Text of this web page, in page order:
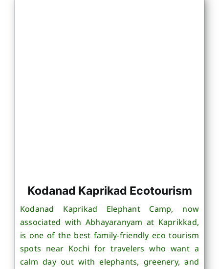
Kodanad Kaprikad Ecotourism
Kodanad Kaprikad Elephant Camp, now
associated with Abhayaranyam at Kaprikkad,
is one of the best family-friendly eco tourism
spots near Kochi for travelers who want a
calm day out with elephants, greenery, and